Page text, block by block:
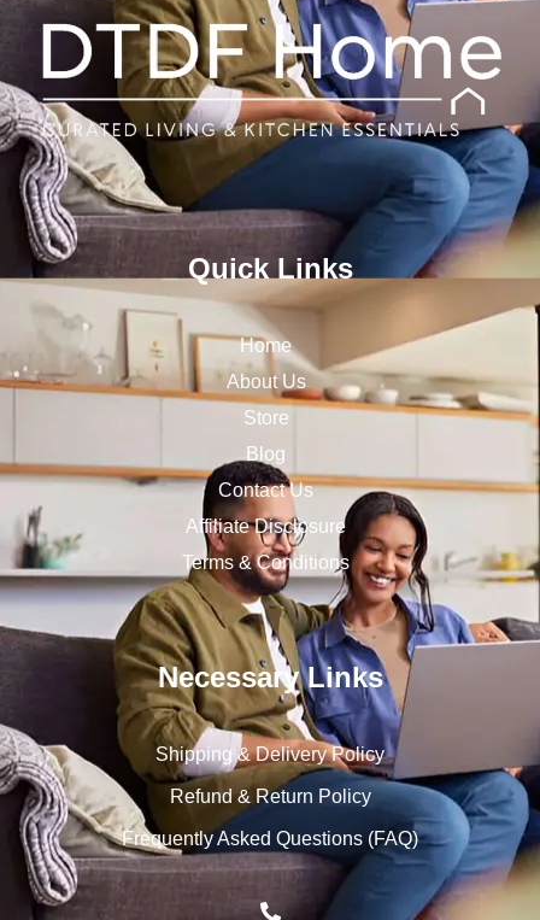
Quick Links
Home
About Us
Store
Blog
Contact Us
Affiliate Disclosure
Terms & Conditions
Necessary Links
Shipping & Delivery Policy
Refund & Return Policy
Frequently Asked Questions (FAQ)